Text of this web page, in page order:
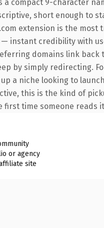
a compact 9-character
short enough to
extension is the most
— instant credibility with
domains link back
by simply redirecting.
a niche looking to launch
this is the kind of
first time someone reads
or agency
site